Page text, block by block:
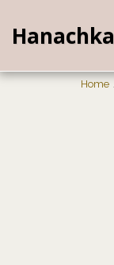
Hanachka
Home